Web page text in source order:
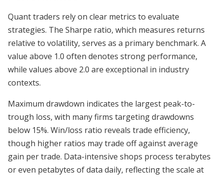
Quant traders rely on clear metrics to evaluate
strategies. The Sharpe ratio, which measures returns
relative to volatility, serves as a primary benchmark. A
value above 1.0 often denotes strong performance,
while values above 2.0 are exceptional in industry
contexts.
Maximum drawdown indicates the largest peak-to-
trough loss, with many firms targeting drawdowns
below 15%. Win/loss ratio reveals trade efficiency,
though higher ratios may trade off against average
gain per trade. Data-intensive shops process terabytes
or even petabytes of data daily, reflecting the scale at